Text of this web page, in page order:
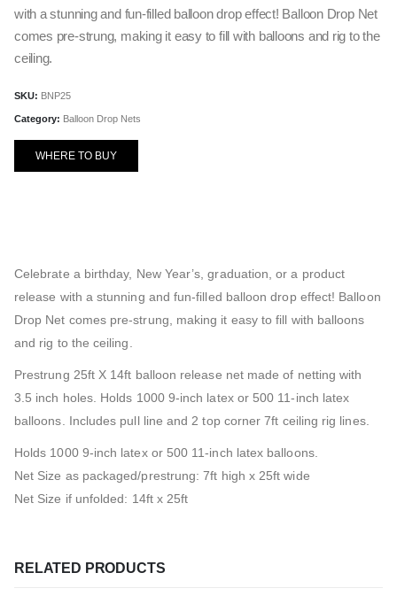
with a stunning and fun-filled balloon drop effect! Balloon Drop Net
comes pre-strung, making it easy to fill with balloons and rig to the
ceiling.
SKU: BNP25
Category: Balloon Drop Nets
WHERE TO BUY
Celebrate a birthday, New Year’s, graduation, or a product
release with a stunning and fun-filled balloon drop effect! Balloon
Drop Net comes pre-strung, making it easy to fill with balloons
and rig to the ceiling.
Prestrung 25ft X 14ft balloon release net made of netting with
3.5 inch holes. Holds 1000 9-inch latex or 500 11-inch latex
balloons. Includes pull line and 2 top corner 7ft ceiling rig lines.
Holds 1000 9-inch latex or 500 11-inch latex balloons.
Net Size as packaged/prestrung: 7ft high x 25ft wide
Net Size if unfolded: 14ft x 25ft
RELATED PRODUCTS